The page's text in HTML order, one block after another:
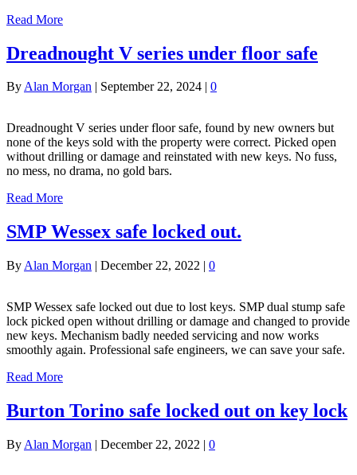
Read More
Dreadnought V series under floor safe
ByAlan Morgan | September 22, 2024 | 0
Dreadnought V series under floor safe, found by new owners but
none of the keys sold with the property were correct. Picked open
without drilling or damage and reinstated with new keys. No fuss,
no mess, no drama, no gold bars.
Read More
SMP Wessex safe locked out.
By Alan Morgan | December 22, 2022 | 0
SMP Wessex safe locked out due to lost keys. SMP dual stump safe
lock picked open without drilling or damage and changed to provide
new keys. Mechanism badly needed servicing and now works
smoothly again. Professional safe engineers, we can save your safe.
Read More
Burton Torino safe locked out on key lock
By Alan Morgan | December 22, 2022 | 0